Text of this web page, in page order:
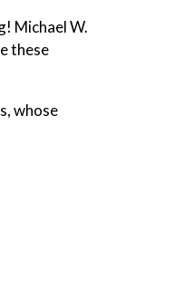
Michael W.
these
whose